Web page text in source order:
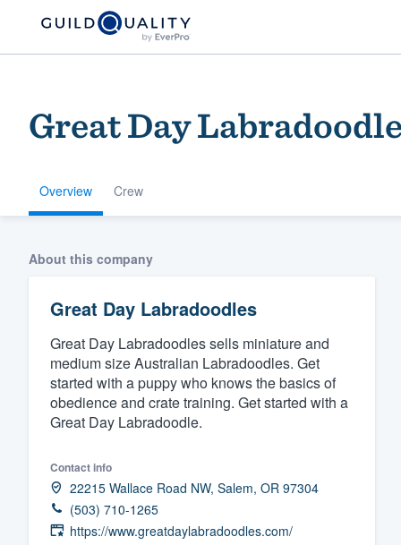
Great Day
Overview Crew
About this company
Great Day Labradoodles
Great Day Labradoodles sells miniature and
medium size Australian Labradoodles. Get
started with a puppy who knows the basics of
obedience and crate training. Get started with a
Great Day Labradoodle.
Contact info
22215 Wallace Road NW, Salem, OR 97304
(503) 710-1265
https://www.greatdaylabradoodles.com/
Welcome to our
community of
Get started
Fill out this form, or call us at
and get you started.
Pricing